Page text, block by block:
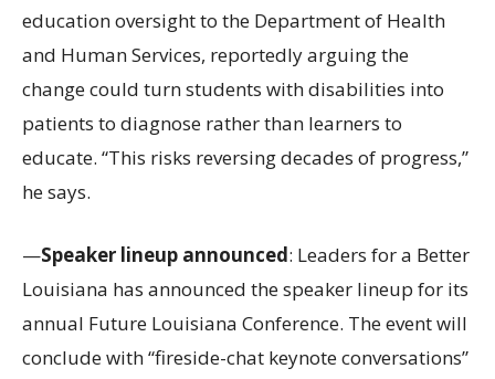
education oversight to the Department of Health
and Human Services, reportedly arguing the
change could turn students with disabilities into
patients to diagnose rather than learners to
educate. “This risks reversing decades of progress,”
he says.
—Speaker lineup announced: Leaders for a Better
Louisiana has announced the speaker lineup for its
annual Future Louisiana Conference. The event will
conclude with “fireside-chat keynote conversations”